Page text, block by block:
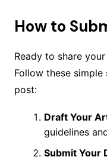
How to
Ready to share
Follow these
post:
Draft Your
guidelines
Submit Your